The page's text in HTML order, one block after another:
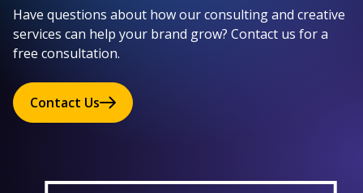
Have questions about how our consulting and creative
services can help your brand grow? Contact us for a
free consultation.
Contact Us